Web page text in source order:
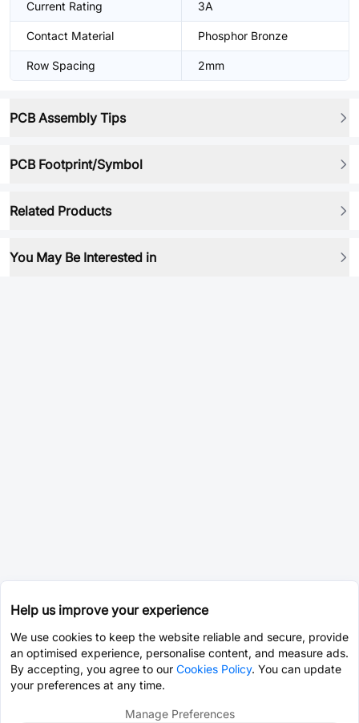
Current Rating 3A
Contact Material Phosphor Bronze
Row Spacing 2mm
PCB Assembly Tips
PCB Footprint/Symbol
Related Products
You May Be Interested in
Help us improve your experience
We use cookies to keep the website reliable and secure, provide
an optimised experience, personalise content, and measure ads.
By accepting, you agree to our Cookies Policy. You can update
your preferences at any time.
Manage Preferences